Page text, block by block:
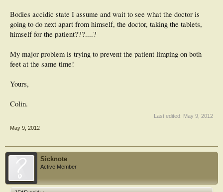
Bodies accidic state I assume and wait to see what the doctor is
going to do next apart from himself, the doctor, taking the tablets,
himself for the patient???....?
My major problem is trying to prevent the patient limping on both
feet at the same time!
Yours,
Colin.
Last edited: May 9, 2012
May 9, 2012
Sicknote
Active Member